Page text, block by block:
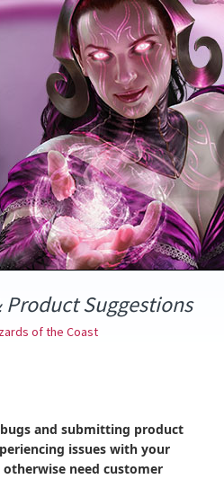
Product Suggestions
of the Coast
and submitting product
issues with your
need customer